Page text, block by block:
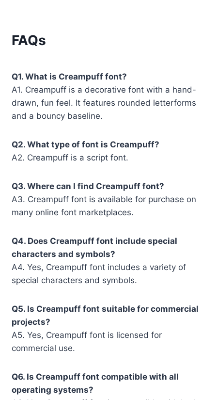
FAQs
Q1. What is Creampuff font?
A1. Creampuff is a decorative font with a hand-
drawn, fun feel. It features rounded letterforms
and a bouncy baseline.
Q2. What type of font is Creampuff?
A2. Creampuff is a script font.
Q3. Where can I find Creampuff font?
A3. Creampuff font is available for purchase on
many online font marketplaces.
Q4. Does Creampuff font include special
characters and symbols?
A4. Yes, Creampuff font includes a variety of
special characters and symbols.
Q5. Is Creampuff font suitable for commercial
projects?
A5. Yes, Creampuff font is licensed for
commercial use.
Q6. Is Creampuff font compatible with all
operating systems?